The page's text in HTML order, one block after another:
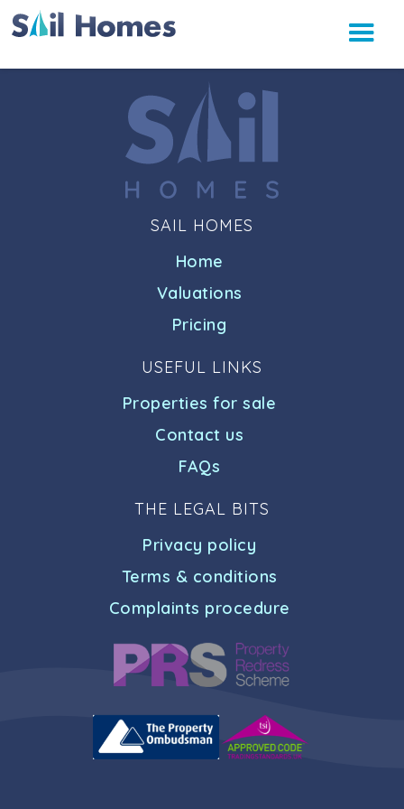
SAIL HOMES
Home
Valuations
Pricing
USEFUL LINKS
Properties for sale
Contact us
FAQs
THE LEGAL BITS
Privacy policy
Terms & conditions
Complaints procedure